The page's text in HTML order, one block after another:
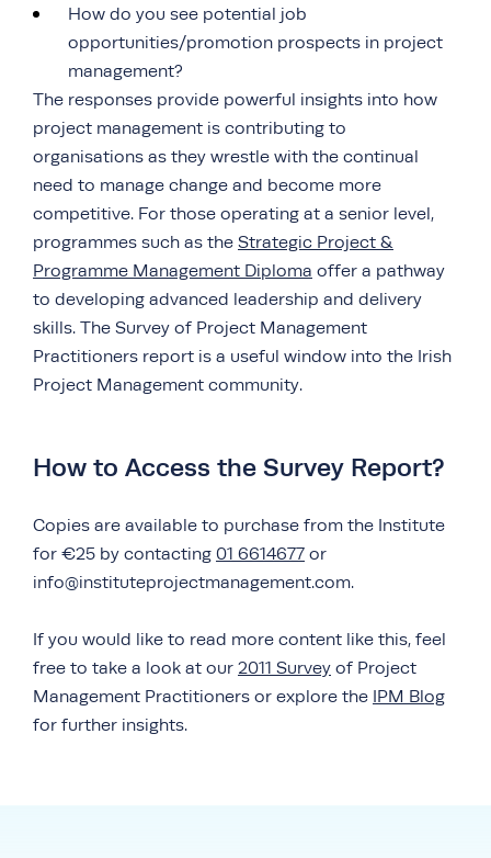
How do you see potential job
opportunities/promotion prospects in project
management?
The responses provide powerful insights into how
project management is contributing to
organisations as they wrestle with the continual
need to manage change and become more
competitive. For those operating at a senior level,
programmes such as the Strategic Project &
Programme Management Diploma offer a pathway
to developing advanced leadership and delivery
skills. The Survey of Project Management
Practitioners report is a useful window into the Irish
Project Management community.
How to Access the Survey Report?
Copies are available to purchase from the Institute
for €25 by contacting 01 6614677 or
info@instituteprojectmanagement.com.
If you would like to read more content like this, feel
free to take a look at our 2011 Survey of Project
Management Practitioners or explore the IPM Blog
for further insights.